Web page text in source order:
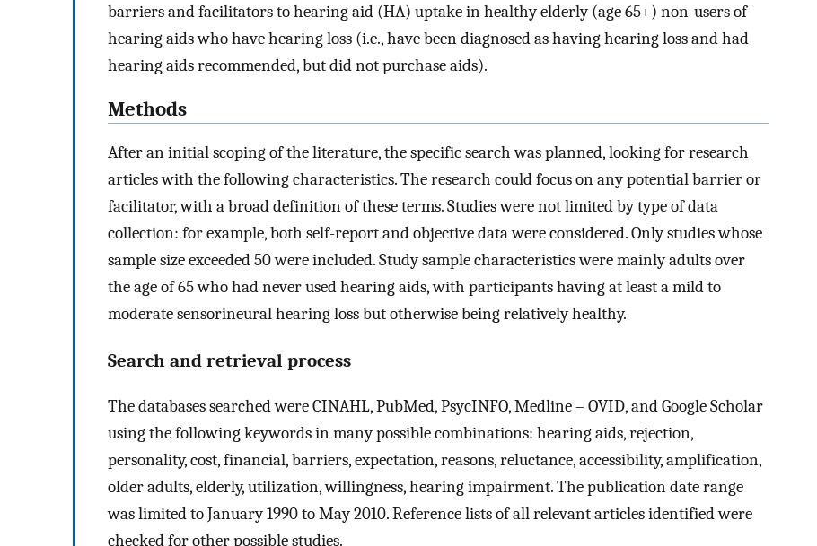
barriers and facilitators to hearing aid (HA) uptake in healthy elderly (age 65+) non-users of
hearing aids who have hearing loss (i.e., have been diagnosed as having hearing loss and had
hearing aids recommended, but did not purchase aids).
Methods
After an initial scoping of the literature, the specific search was planned, looking for research
articles with the following characteristics. The research could focus on any potential barrier or
facilitator, with a broad definition of these terms. Studies were not limited by type of data
collection: for example, both self-report and objective data were considered. Only studies whose
sample size exceeded 50 were included. Study sample characteristics were mainly adults over
the age of 65 who had never used hearing aids, with participants having at least a mild to
moderate sensorineural hearing loss but otherwise being relatively healthy.
Search and retrieval process
The databases searched were CINAHL, PubMed, PsycINFO, Medline – OVID, and Google Scholar
using the following keywords in many possible combinations: hearing aids, rejection,
personality, cost, financial, barriers, expectation, reasons, reluctance, accessibility, amplification,
older adults, elderly, utilization, willingness, hearing impairment. The publication date range
was limited to January 1990 to May 2010. Reference lists of all relevant articles identified were
checked for other possible studies.